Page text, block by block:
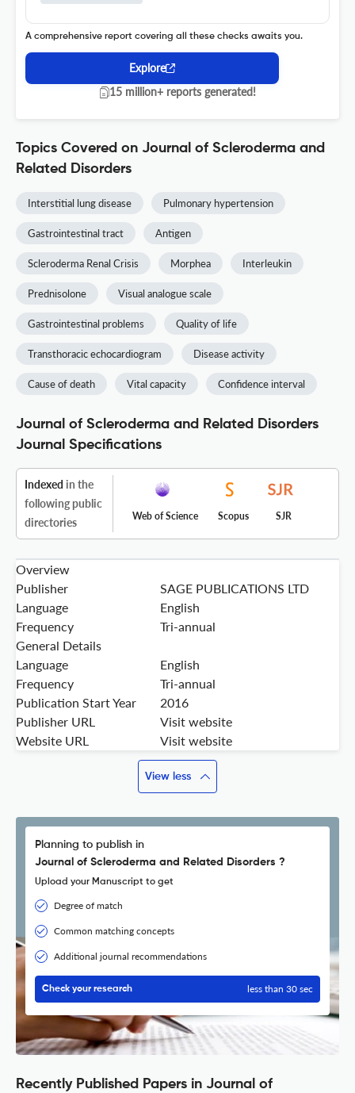
A comprehensive report covering all these checks awaits you.
Explore
15 million+ reports generated!
Topics Covered on Journal of Scleroderma and
Related Disorders
Interstitial lung disease Pulmonary hypertension
Gastrointestinal tract Antigen
Scleroderma Renal Crisis Morphea Interleukin
Prednisolone Visual analogue scale
Gastrointestinal problems Quality of life
Transthoracic echocardiogram Disease activity
Cause of death Vital capacity Confidence interval
Journal of Scleroderma and Related Disorders
Journal Specifications
Indexed in the
following public
directories
Web of Science Scopus SJR
Overview
Publisher
SAGE PUBLICATIONS LTD
Language
English
Frequency
Tri-annual
General Details
Language
English
Frequency
Tri-annual
Publication Start Year
2016
Publisher URL
Visit website
Website URL
Visit website
View less
Planning to publish in
Journal of Scleroderma and Related Disorders ?
Upload your Manuscript to get
Degree of match
Common matching concepts
Additional journal recommendations
Check your research less than 30 sec
Recently Published Papers in Journal of